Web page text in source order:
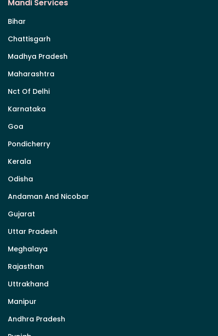
Mandi Services
Bihar
Chattisgarh
Madhya Pradesh
Maharashtra
Nct Of Delhi
Karnataka
Goa
Pondicherry
Kerala
Odisha
Andaman And Nicobar
Gujarat
Uttar Pradesh
Meghalaya
Rajasthan
Uttrakhand
Manipur
Andhra Pradesh